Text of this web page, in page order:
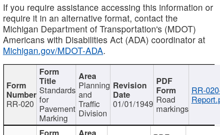
If you require assistance accessing this information or
require it in an alternative format, contact the
Michigan Department of Transportation's (MDOT)
Americans with Disabilities Act (ADA) coordinator at
Michigan.gov/MDOT-ADA.
RR-020
Standards
for
Pavement
Marking
Planning
and
Traffic
Division
01/01/1949 Road
markings
RR-